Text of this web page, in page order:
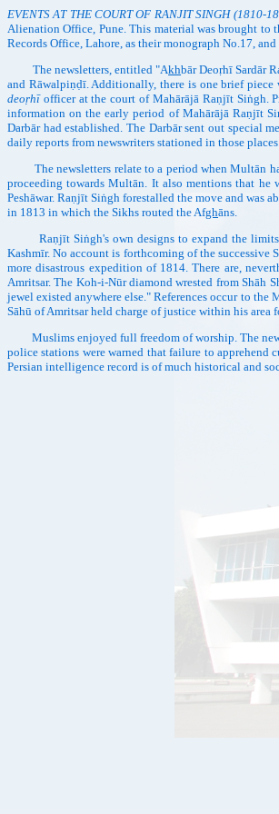
EVENTS AT THE COURT OF RANJIT SINGH (1810-
Alienation Office, Pune. This material was brought
Records Office, Lahore, as their monograph No.17,
The newsletters, entitled "Akhbār Deoṛhī Sardār
and Rāwalpiṇḍī. Additionally, there is one brief piece
deoṛhīofficer at the court of Mahārājā Raṇjīt Siṅgh.
information on the early period of Mahārājā Raṇjīt
Darbār had established. The Darbār sent out special
daily reports from newswriters stationed in those
The newsletters relate to a period when Multān had
proceeding towards Multān. It also mentions that he
Peshāwar. Raṇjīt Siṅgh forestalled the move and was
in 1813 in which the Sikhs routed the Afghāns.
Raṇjīt Siṅgh's own designs to expand the
Kashmīr. No account is forthcoming of the
more disastrous expedition of 1814. There are,
Amritsar. The Koh-i-Nūr diamond wrested from Shāh
jewel existed anywhere else." References occur to
Sāhū of Amritsar held charge of justice within his
Muslims enjoyed full freedom of worship. The
police stations were warned that failure to
Persian intelligence record is of much historical and